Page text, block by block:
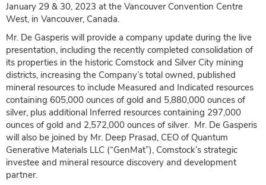
January 29 & 30, 2023 at the Vancouver Convention Centre
West, in Vancouver, Canada.
Mr. De Gasperis will provide a company update during the live
presentation, including the recently completed consolidation of
its properties in the historic Comstock and Silver City mining
districts, increasing the Company’s total owned, published
mineral resources to include Measured and Indicated resources
containing 605,000 ounces of gold and 5,880,000 ounces of
silver, plus additional Inferred resources containing 297,000
ounces of gold and 2,572,000 ounces of silver. Mr. De Gasperis
will also be joined by Mr. Deep Prasad, CEO of Quantum
Generative Materials LLC (“GenMat”), Comstock’s strategic
investee and mineral resource discovery and development
partner.